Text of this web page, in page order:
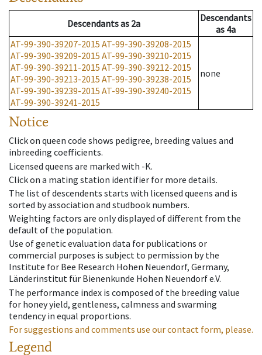
Descendantsas 2a
Descendants
as 4a
AT-99-390-39207-2015 AT-99-390-39208-2015
AT-99-390-39209-2015 AT-99-390-39210-2015
AT-99-390-39211-2015 AT-99-390-39212-2015
AT-99-390-39213-2015 AT-99-390-39238-2015
AT-99-390-39239-2015 AT-99-390-39240-2015
AT-99-390-39241-2015
none
Notice
Click on queen code shows pedigree, breeding values and
inbreeding coefficients.
Licensed queens are marked with -K.
Click on a mating station identifier for more details.
The list of descendents starts with licensed queens and is
sorted by association and studbook numbers.
Weighting factors are only displayed of different from the
default of the population.
Use of genetic evaluation data for publications or
commercial purposes is subject to permission by the
Institute for Bee Research Hohen Neuendorf, Germany,
Länderinstitut für Bienenkunde Hohen Neuendorf e.V.
The performance index is composed of the breeding value
for honey yield, gentleness, calmness and swarming
tendency in equal proportions.
For suggestions and comments use our contact form, please.
Legend